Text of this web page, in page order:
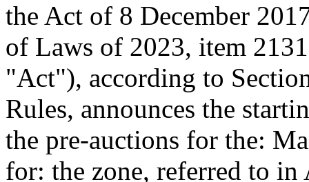
the Act of 8 December
of Laws of 2023, item
"Act"), according to
Rules, announces the
the pre-auctions for the:
for: the zone, referred to